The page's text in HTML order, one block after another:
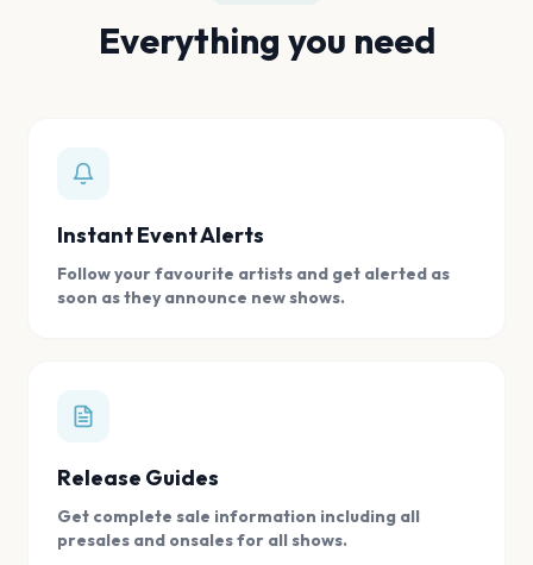
Everything you need
Instant Event Alerts
Follow your favourite artists and get alerted as
soon as they announce new shows.
Release Guides
Get complete sale information including all
presales and onsales for all shows.